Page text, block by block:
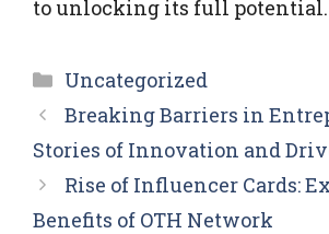
to unlocking its full potential.
Categories
Uncategorized
Breaking Barriers in
Stories of Innovation and
Rise of Influencer Cards:
Benefits of OTH Network